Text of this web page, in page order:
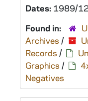
Dates: 1989/
Found in:
Archives /
Records /
Graphics /
Negatives